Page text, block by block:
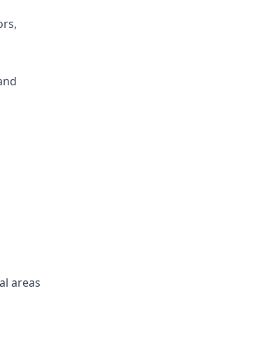
areas